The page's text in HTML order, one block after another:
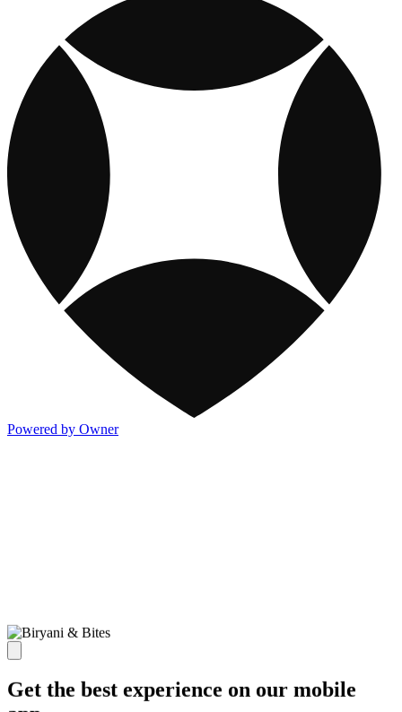
Powered by Owner
Get the best experience on our mobile